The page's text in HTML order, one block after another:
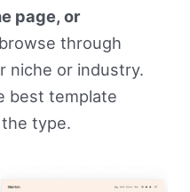
page, or
through
niche or industry.
best template
type.